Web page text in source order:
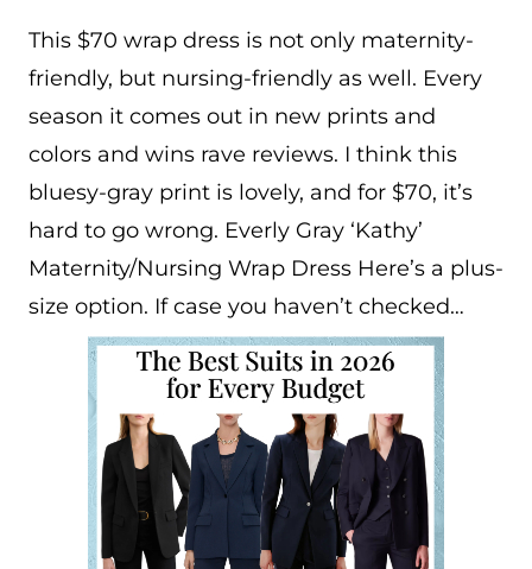
This $70 wrap dress is not only maternity-
friendly, but nursing-friendly as well. Every
season it comes out in new prints and
colors and wins rave reviews. I think this
bluesy-gray print is lovely, and for $70, it’s
hard to go wrong. Everly Gray ‘Kathy’
Maternity/Nursing Wrap Dress Here’s a plus-
size option. If case you haven’t checked…